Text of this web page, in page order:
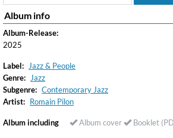
Album info
Album-Release:
2025
Label:
Jazz & People
Genre:
Jazz
Subgenre: Contemporary Jazz
Artist: Romain Pilon
Album including Album cover Booklet